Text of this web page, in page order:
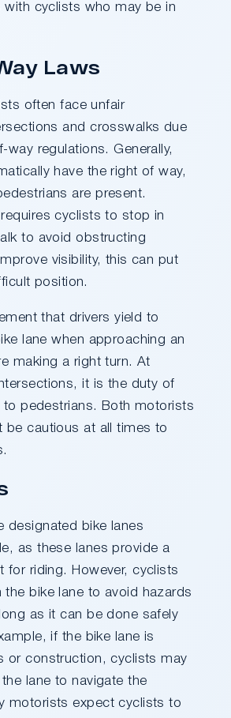
with cyclists who may be in
Laws
often face unfair
and crosswalks due
way regulations. Generally,
have the right of way,
are present.
cyclists to stop in
to avoid obstructing
visibility, this can put
position.
that drivers yield to
lane when approaching an
making a right turn. At
it is the duty of
to pedestrians. Both motorists
be cautious at all times to
designated bike lanes
as these lanes provide a
for riding. However, cyclists
the bike lane to avoid hazards
as it can be done safely
if the bike lane is
or construction, cyclists may
lane to navigate the
motorists expect cyclists to